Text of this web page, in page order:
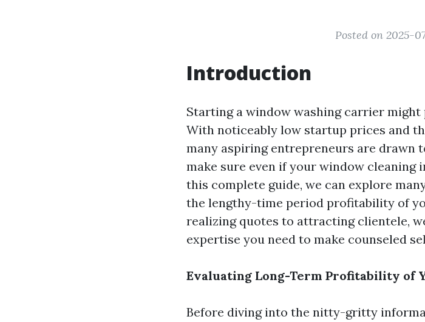
Posted on 2025-
Introduction
Starting a window washing carrier
With noticeably low startup prices and
many aspiring entrepreneurs are drawn
make sure even if your window
this complete guide, we can explore
the lengthy-time period profitability of
realizing quotes to attracting clientele,
expertise you need to make counseled
Evaluating Long-Term Profitability of
Before diving into the nitty-gritty